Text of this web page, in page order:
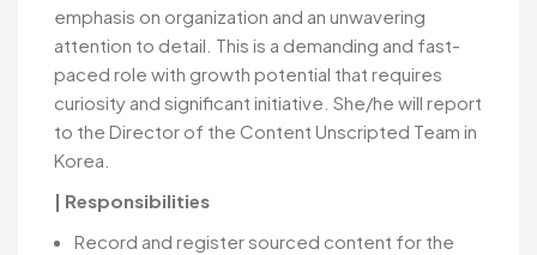
emphasis on organization and an unwavering
attention to detail. This is a demanding and fast-
paced role with growth potential that requires
curiosity and significant initiative. She/he will report
to the Director of the Content Unscripted Team in
Korea.
| Responsibilities
Record and register sourced content for the